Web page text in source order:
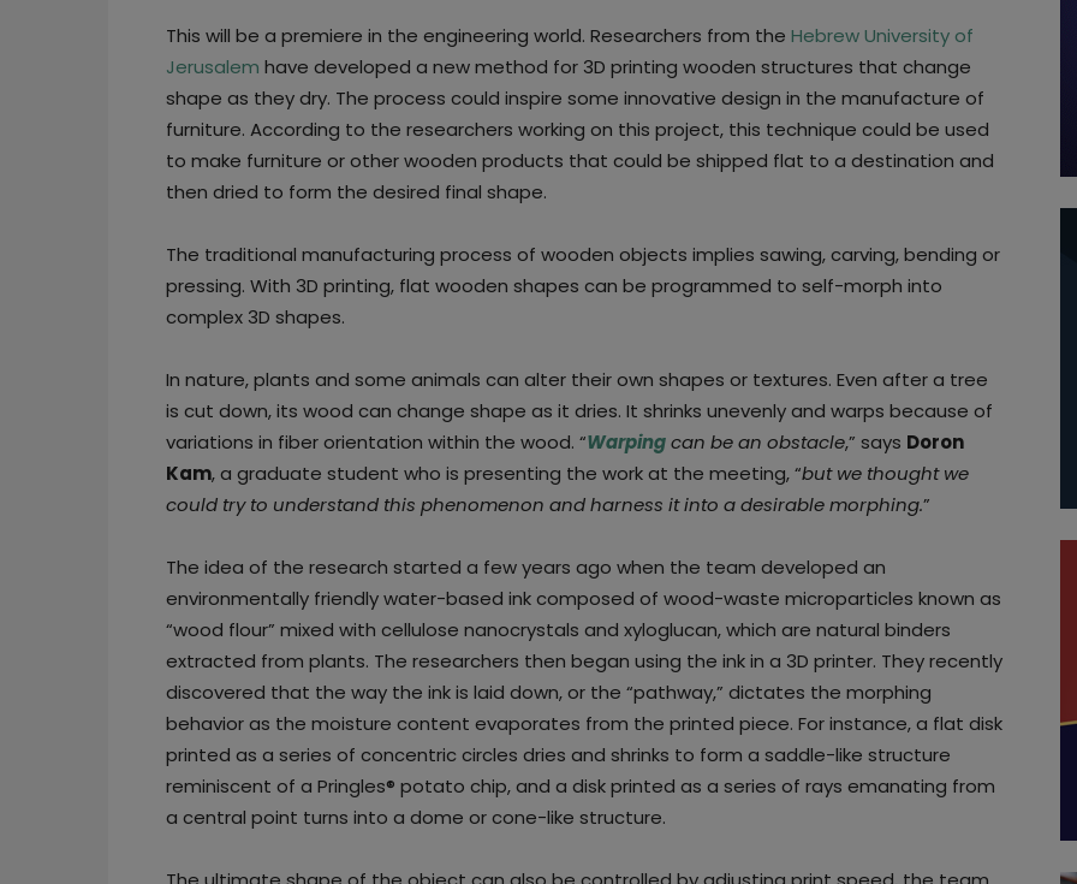
This will be a premiere in the engineering world. Researchers from the Hebrew University of
Jerusalem have developed a new method for 3D printing wooden structures that change
shape as they dry. The process could inspire some innovative design in the manufacture of
furniture. According to the researchers working on this project, this technique could be used
to make furniture or other wooden products that could be shipped flat to a destination and
then dried to form the desired final shape.
The traditional manufacturing process of wooden objects implies sawing, carving, bending or
pressing. With 3D printing, flat wooden shapes can be programmed to self-morph into
complex 3D shapes.
In nature, plants and some animals can alter their own shapes or textures. Even after a tree
is cut down, its wood can change shape as it dries. It shrinks unevenly and warps because of
variations in fiber orientation within the wood. “Warpingcan be an obstacle,” says Doron
Kam, a graduate student who is presenting the work at the meeting, “but we thought we
could try to understand this phenomenon and harness it into a desirable morphing.”
The idea of the research started a few years ago when the team developed an
environmentally friendly water-based ink composed of wood-waste microparticles known as
“wood flour” mixed with cellulose nanocrystals and xyloglucan, which are natural binders
extracted from plants. The researchers then began using the ink in a 3D printer. They recently
discovered that the way the ink is laid down, or the “pathway,” dictates the morphing
behavior as the moisture content evaporates from the printed piece. For instance, a flat disk
printed as a series of concentric circles dries and shrinks to form a saddle-like structure
reminiscent of a Pringles® potato chip, and a disk printed as a series of rays emanating from
a central point turns into a dome or cone-like structure.